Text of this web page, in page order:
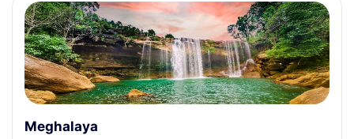
Meghalaya